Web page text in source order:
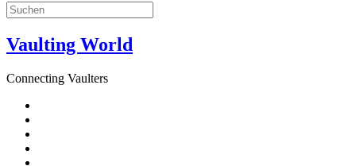
Suche
nach:
Vaulting World
Connecting Vaulters